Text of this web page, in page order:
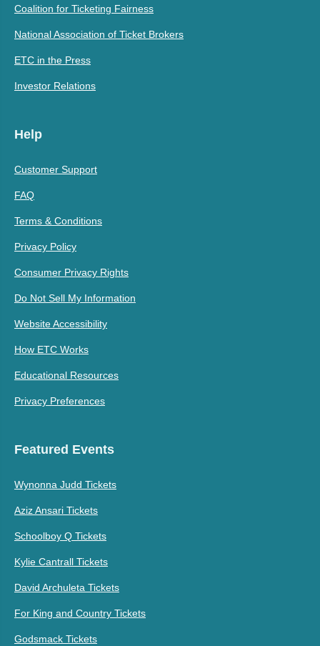
Coalition for Ticketing Fairness
National Association of Ticket Brokers
ETC in the Press
Investor Relations
Help
Customer Support
FAQ
Terms & Conditions
Privacy Policy
Consumer Privacy Rights
Do Not Sell My Information
Website Accessibility
How ETC Works
Educational Resources
Privacy Preferences
Featured Events
Wynonna Judd Tickets
Aziz Ansari Tickets
Schoolboy Q Tickets
Kylie Cantrall Tickets
David Archuleta Tickets
For King and Country Tickets
Godsmack Tickets